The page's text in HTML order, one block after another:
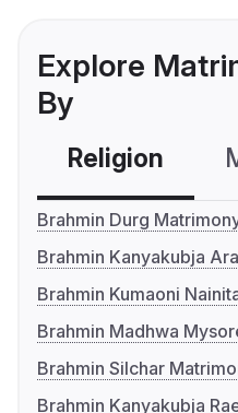
Explore
By
Religion
Brahmin Durg
Brahmin Kanyakubja
Brahmin Kumaoni
Brahmin Madhwa
Brahmin Silchar
Brahmin Kanyakubja